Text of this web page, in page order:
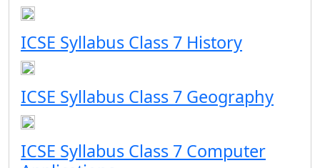
ICSE Syllabus Class 7 History
ICSE Syllabus Class 7 Geography
ICSE Syllabus Class 7 Computer